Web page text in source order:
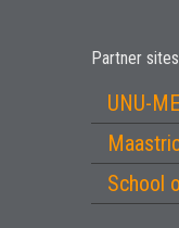
Partner sites
UNU-
School